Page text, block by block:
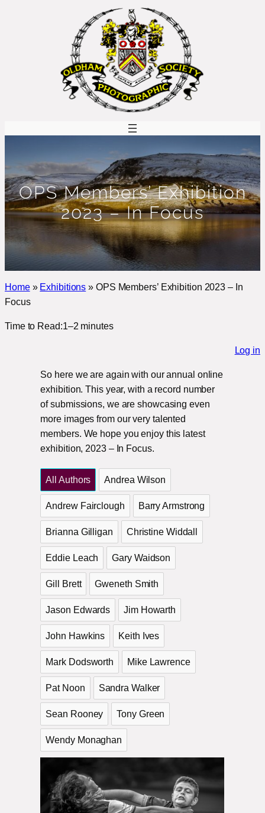
OPS Members’ Exhibition
2023 – In Focus
Home» Exhibitions » OPS Members’ Exhibition 2023 – In
Focus
Time to Read:1–2 minutes
Log in
So here we are again with our annual online
exhibition. This year, with a record number
of submissions, we are showcasing even
more images from our very talented
members. We hope you enjoy this latest
exhibition, 2023 – In Focus.
All Authors Andrea Wilson
Andrew Fairclough Barry Armstrong
Brianna Gilligan Christine Widdall
Eddie Leach Gary Waidson
Gill Brett Gweneth Smith
Jason Edwards Jim Howarth
John Hawkins Keith Ives
Mark Dodsworth Mike Lawrence
Pat Noon Sandra Walker
Sean Rooney Tony Green
Wendy Monaghan